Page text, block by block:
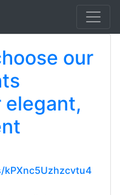
our